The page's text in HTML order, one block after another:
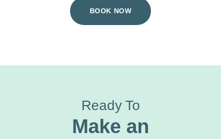
BOOK NOW
Ready To
Make an